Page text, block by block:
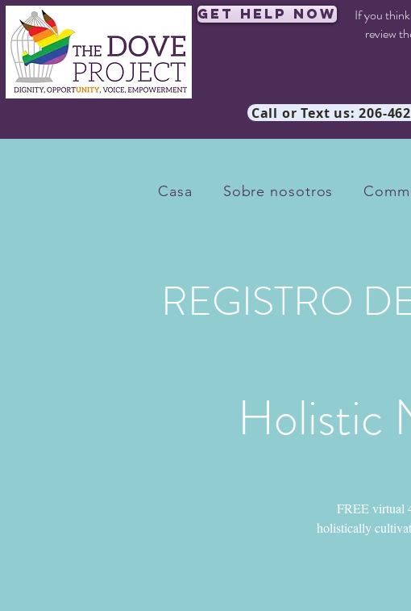
Get Help Now
If you
review
Call or Text us: 206-
Casa Sobre nosotros
REGISTRO
Holistic
FREE virtual
holistically